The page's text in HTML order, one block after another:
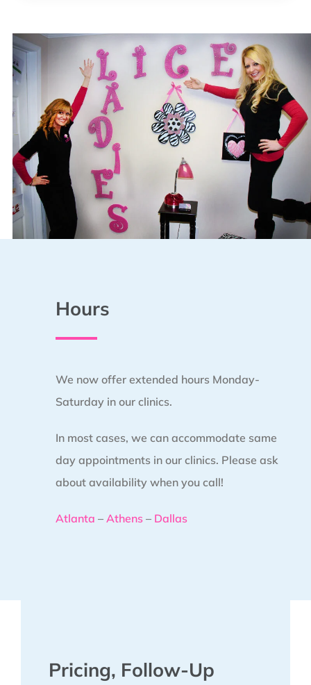
Hours
We now offer extended hours Monday-
Saturday in our clinics.
In most cases, we can accommodate same
day appointments in our clinics. Please ask
about availability when you call!
Atlanta – Athens – Dallas
Pricing, Follow-Up